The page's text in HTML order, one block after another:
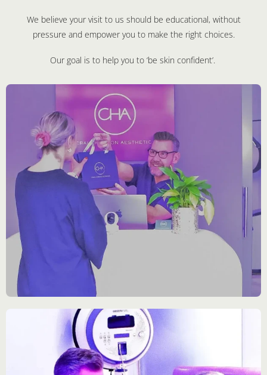
We believe your visit to us should be educational, without
pressure and empower you to make the right choices.
Our goal is to help you to ‘be skin confident’.